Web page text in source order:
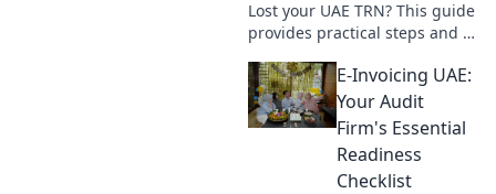
Lost your UAE TRN? This guide
provides practical steps and a
Tax Registration Number. Get
yours back fast!
E-Invoicing UAE:
Your Audit
Firm's Essential
Readiness
Checklist